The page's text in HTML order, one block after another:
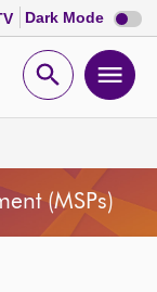
Dark Mode Dark
mode
Open
(MSPs)